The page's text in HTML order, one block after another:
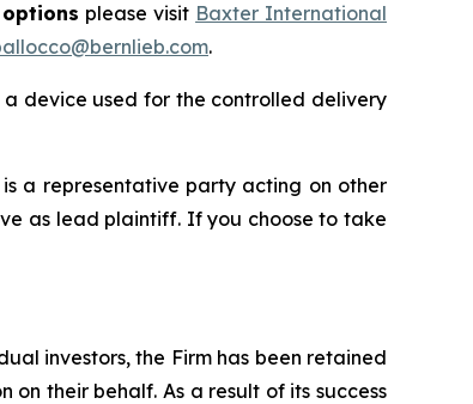
please visit Baxter International
.
device used for the controlled delivery
a representative party acting on other
as lead plaintiff. If you choose to take
investors, the Firm has been retained
their behalf. As a result of its success